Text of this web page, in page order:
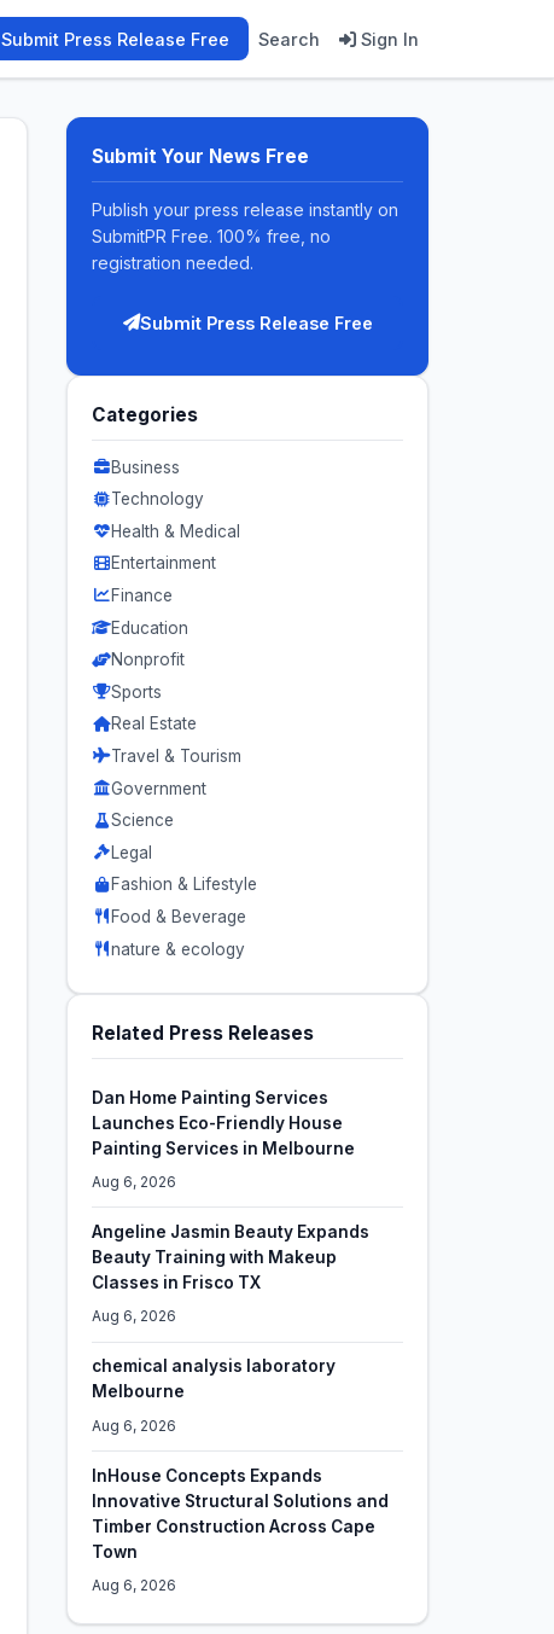
Submit Press Release Free Search Sign In
Submit Your News Free
Publish your press release instantly on
SubmitPR Free. 100% free, no
registration needed.
Submit Press Release Free
Categories
Business
Technology
Health & Medical
Entertainment
Finance
Education
Nonprofit
Sports
Real Estate
Travel & Tourism
Government
Science
Legal
Fashion & Lifestyle
Food & Beverage
nature & ecology
Related Press Releases
Dan Home Painting Services
Launches Eco-Friendly House
Painting Services in Melbourne
Aug 6, 2026
Angeline Jasmin Beauty Expands
Beauty Training with Makeup
Classes in Frisco TX
Aug 6, 2026
chemical analysis laboratory
Melbourne
Aug 6, 2026
InHouse Concepts Expands
Innovative Structural Solutions and
Timber Construction Across Cape
Town
Aug 6, 2026